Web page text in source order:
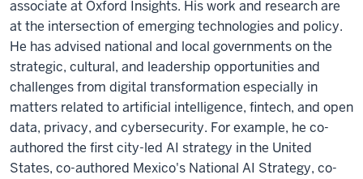
associate at Oxford Insights. His work and research are
at the intersection of emerging technologies and policy.
He has advised national and local governments on the
strategic, cultural, and leadership opportunities and
challenges from digital transformation especially in
matters related to artificial intelligence, fintech, and open
data, privacy, and cybersecurity. For example, he co-
authored the first city-led AI strategy in the United
States, co-authored Mexico's National AI Strategy, co-